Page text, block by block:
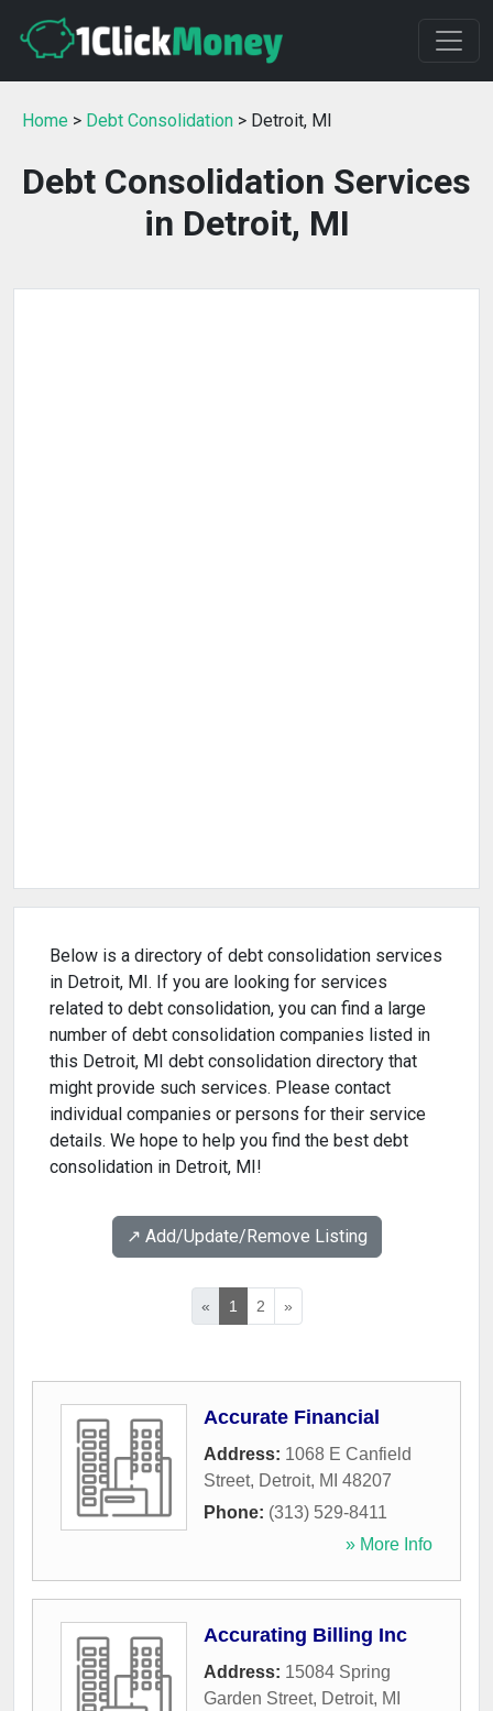
Home > Debt Consolidation > Detroit, MI
Debt Consolidation Services
in Detroit, MI
Below is a directory of debt consolidation services
in Detroit, MI. If you are looking for services
related to debt consolidation, you can find a large
number of debt consolidation companies listed in
this Detroit, MI debt consolidation directory that
might provide such services. Please contact
individual companies or persons for their service
details. We hope to help you find the best debt
consolidation in Detroit, MI!
↗️ Add/Update/Remove Listing
« 1 2 »
Accurate Financial
Address: 1068 E Canfield
Street, Detroit, MI 48207
Phone: (313) 529-8411
» More Info
Accurating Billing Inc
Address: 15084 Spring
Garden Street, Detroit, MI